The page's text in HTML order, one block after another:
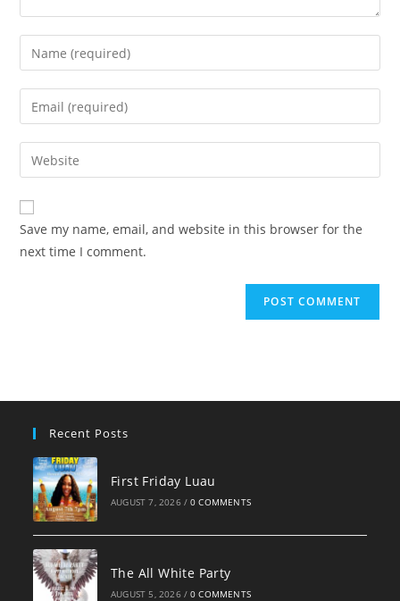
Enter
your
name
comment
Enter
your
email
address
comment
Enter
your
website
URL
(optional)
Save my name, email, and website in this browser for the
next time I comment.
Recent Posts
First Friday Luau
AUGUST 7, 2026 / 0 COMMENTS
The All White Party
AUGUST 5, 2026 / 0 COMMENTS